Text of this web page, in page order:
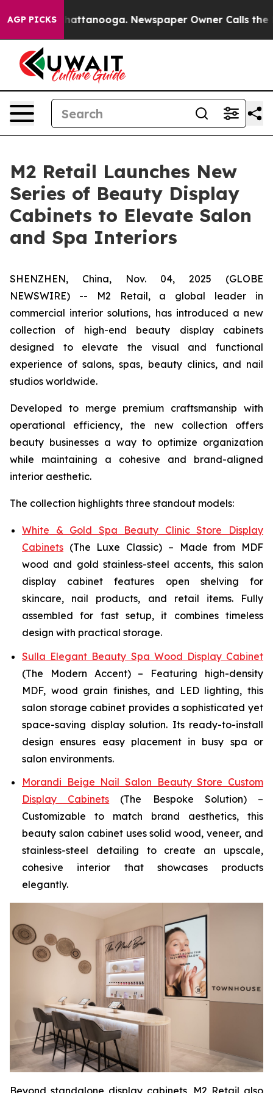
AGP PICKS
in Chattanooga. Newspaper Owner Calls the
M2 Retail Launches New
Series of Beauty Display
Cabinets to Elevate Salon
and Spa Interiors
SHENZHEN, China, Nov. 04, 2025 (GLOBE
NEWSWIRE) -- M2 Retail, a global leader in
commercial interior solutions, has introduced a new
collection of high-end beauty display cabinets
designed to elevate the visual and functional
experience of salons, spas, beauty clinics, and nail
studios worldwide.
Developed to merge premium craftsmanship with
operational efficiency, the new collection offers
beauty businesses a way to optimize organization
while maintaining a cohesive and brand-aligned
interior aesthetic.
The collection highlights three standout models:
White & Gold Spa Beauty Clinic Store Display
Cabinets (The Luxe Classic) – Made from MDF
wood and gold stainless-steel accents, this salon
display cabinet features open shelving for
skincare, nail products, and retail items. Fully
assembled for fast setup, it combines timeless
design with practical storage.
Sulla Elegant Beauty Spa Wood Display Cabinet
(The Modern Accent) – Featuring high-density
MDF, wood grain finishes, and LED lighting, this
salon storage cabinet provides a sophisticated yet
space-saving display solution. Its ready-to-install
design ensures easy placement in busy spa or
salon environments.
Morandi Beige Nail Salon Beauty Store Custom
Display Cabinets (The Bespoke Solution) –
Customizable to match brand aesthetics, this
beauty salon cabinet uses solid wood, veneer, and
stainless-steel detailing to create an upscale,
cohesive interior that showcases products
elegantly.
Beyond standalone display cabinets, M2 Retail also